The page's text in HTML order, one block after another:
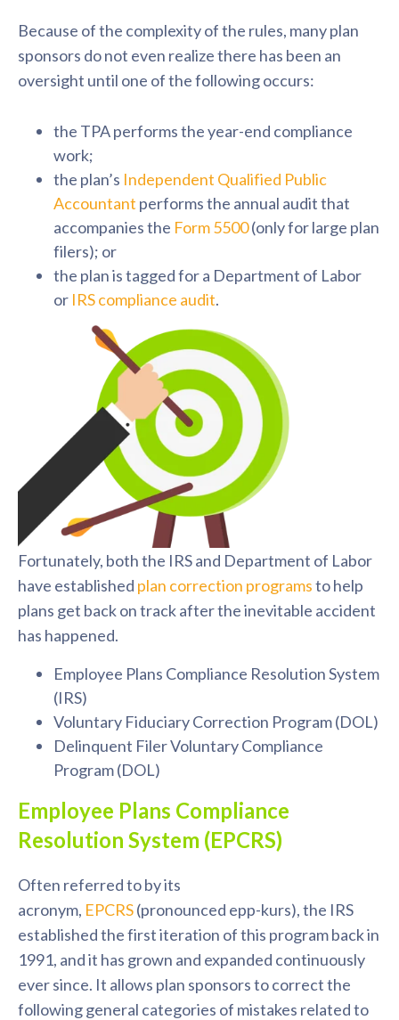
Because of the complexity of the rules, many plan
sponsors do not even realize there has been an
oversight until one of the following occurs:
the TPA performs the year-end compliance
work;
the plan’s Independent Qualified Public
Accountant performs the annual audit that
accompanies the Form 5500(only for large plan
filers); or
the plan is tagged for a Department of Labor
or IRS compliance audit.
Fortunately, both the IRS and Department of Labor
have established plan correction programsto help
plans get back on track after the inevitable accident
has happened.
Employee Plans Compliance Resolution System
(IRS)
Voluntary Fiduciary Correction Program (DOL)
Delinquent Filer Voluntary Compliance
Program (DOL)
Employee Plans Compliance
Resolution System (EPCRS)
Often referred to by its
acronym, EPCRS(pronounced epp-kurs), the IRS
established the first iteration of this program back in
1991, and it has grown and expanded continuously
ever since. It allows plan sponsors to correct the
following general categories of mistakes related to